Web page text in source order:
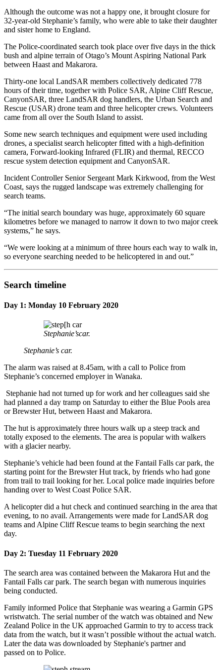
Although the outcome was not a happy one, it brought closure for
32-year-old Stephanie’s family, who were able to take their daughter
and sister home to England.
The Police-coordinated search took place over five days in the thick
bush and alpine terrain of Otago’s Mount Aspiring National Park
between Haast and Makarora.
Thirty-one local LandSAR members collectively dedicated 778
hours of their time, together with Police SAR, Alpine Cliff Rescue,
CanyonSAR, three LandSAR dog handlers, the Urban Search and
Rescue (USAR) drone team and three helicopter crews. Volunteers
came from all over the South Island to assist.
Some new search techniques and equipment were used including
drones, a specialist search helicopter fitted with a high-definition
camera, Forward-looking Infrared (FLIR) and thermal, RECCO
rescue system detection equipment and CanyonSAR.
Incident Controller Senior Sergeant Mark Kirkwood, from the West
Coast, says the rugged landscape was extremely challenging for
search teams.
“The initial search boundary was huge, approximately 60 square
kilometres before we managed to narrow it down to two major creek
systems,” he says.
“We were looking at a minimum of three hours each way to walk in,
so everyone searching needed to be helicoptered in and out.”
Search timeline
Day 1: Monday 10 February 2020
Stephanie’scar.
Stephanie’s car.
The alarm was raised at 8.45am, with a call to Police from
Stephanie’s concerned employer in Wanaka.
Stephanie had not turned up for work and her colleagues said she
had planned a day tramp on Saturday to either the Blue Pools area
or Brewster Hut, between Haast and Makarora.
The hut is approximately three hours walk up a steep track and
totally exposed to the elements. The area is popular with walkers
with a glacier nearby.
Stephanie’s vehicle had been found at the Fantail Falls car park, the
starting point for the Brewster Hut track, by friends who had gone
from trail to trail looking for her. Local police made inquiries before
handing over to West Coast Police SAR.
A helicopter did a hut check and continued searching in the area that
evening, to no avail. Arrangements were made for LandSAR dog
teams and Alpine Cliff Rescue teams to begin searching the next
day.
Day 2: Tuesday 11 February 2020
The search area was contained between the Makarora Hut and the
Fantail Falls car park. The search began with numerous inquiries
being conducted.
Family informed Police that Stephanie was wearing a Garmin GPS
wristwatch. The serial number of the watch was obtained and New
Zealand Police in the UK approached Garmin to try to access track
data from the watch, but it wasn’t possible without the actual watch.
Later the data was downloaded by Stephanie's partner and
passed on to Police.